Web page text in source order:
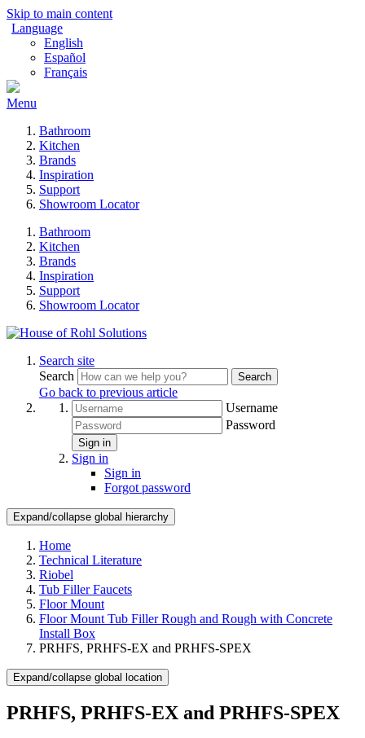
Skip to main content
Language
English
Español
Français
Menu
Bathroom
Kitchen
Brands
Inspiration
Support
Showroom Locator
Bathroom
Kitchen
Brands
Inspiration
Support
Showroom Locator
Search site
Search
Search
Go back to previous article
Username
Password
Sign in
Sign in
Sign in
Forgot password
Expand/collapse global hierarchy
Home
Technical Literature
Riobel
Tub Filler Faucets
Floor Mount
Floor Mount Tub Filler Rough and Rough with Concrete
Install Box
PRHFS, PRHFS-EX and PRHFS-SPEX
Expand/collapse global location
PRHFS, PRHFS-EX and PRHFS-SPEX